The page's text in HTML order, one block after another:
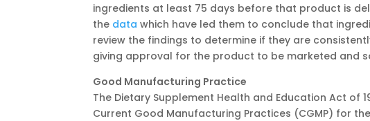
ingredients at least 75 days before that product is
the data which have led them to conclude that
review the findings to determine if they are
giving approval for the product to be marketed and
Good Manufacturing Practice
The Dietary Supplement Health and Education Act of
Current Good Manufacturing Practices (CGMP) for